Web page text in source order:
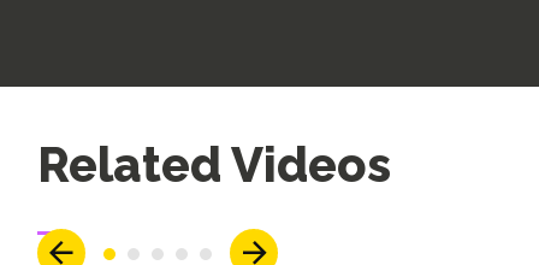
Up
Related Videos